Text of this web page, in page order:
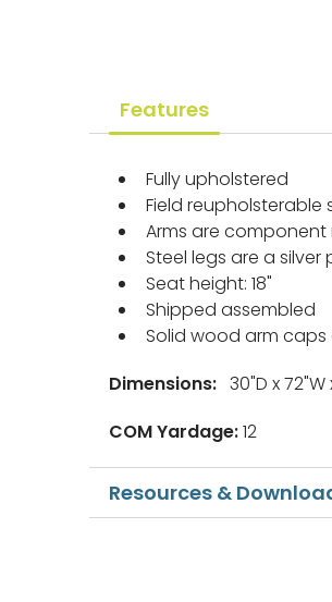
Features
Fully upholstered
Field
Arms are
Steel legs are a
Seat height: 18"
Shipped assembled
Solid wood arm
Dimensions: 30"D x 72"W
COM Yardage:12
Resources &